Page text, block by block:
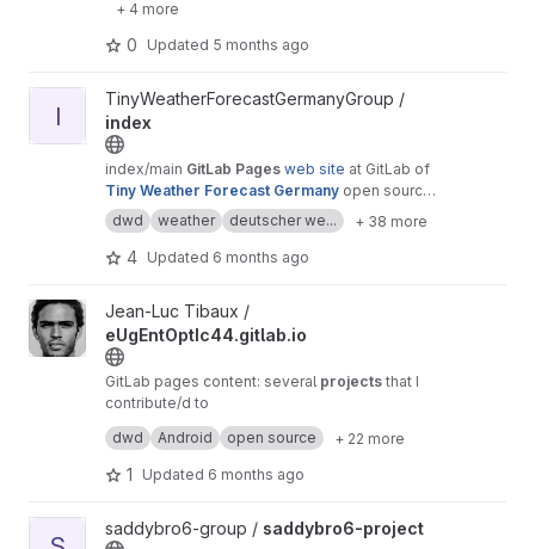
+ 4 more
0 Updated 5 months ago
View index project
I
TinyWeatherForecastGermanyGroup /
index
index/main GitLab Pages web site at GitLab of
Tiny Weather Forecast Germany open source
android weather app by Pawel Dube
dwd weather deutscher we... + 38 more
4 Updated 6 months ago
View eUgEntOptIc44.gitlab.io project
Jean-Luc Tibaux /
eUgEntOptIc44.gitlab.io
GitLab pages content: several projects that I
contribute/d to
also available at
eUgEntOptIc44.codeberg.page and
eUgEntOptIc44.github.io
dwd Android open source + 22 more
1 Updated 6 months ago
View saddybro6-project project
saddybro6-group / saddybro6-project